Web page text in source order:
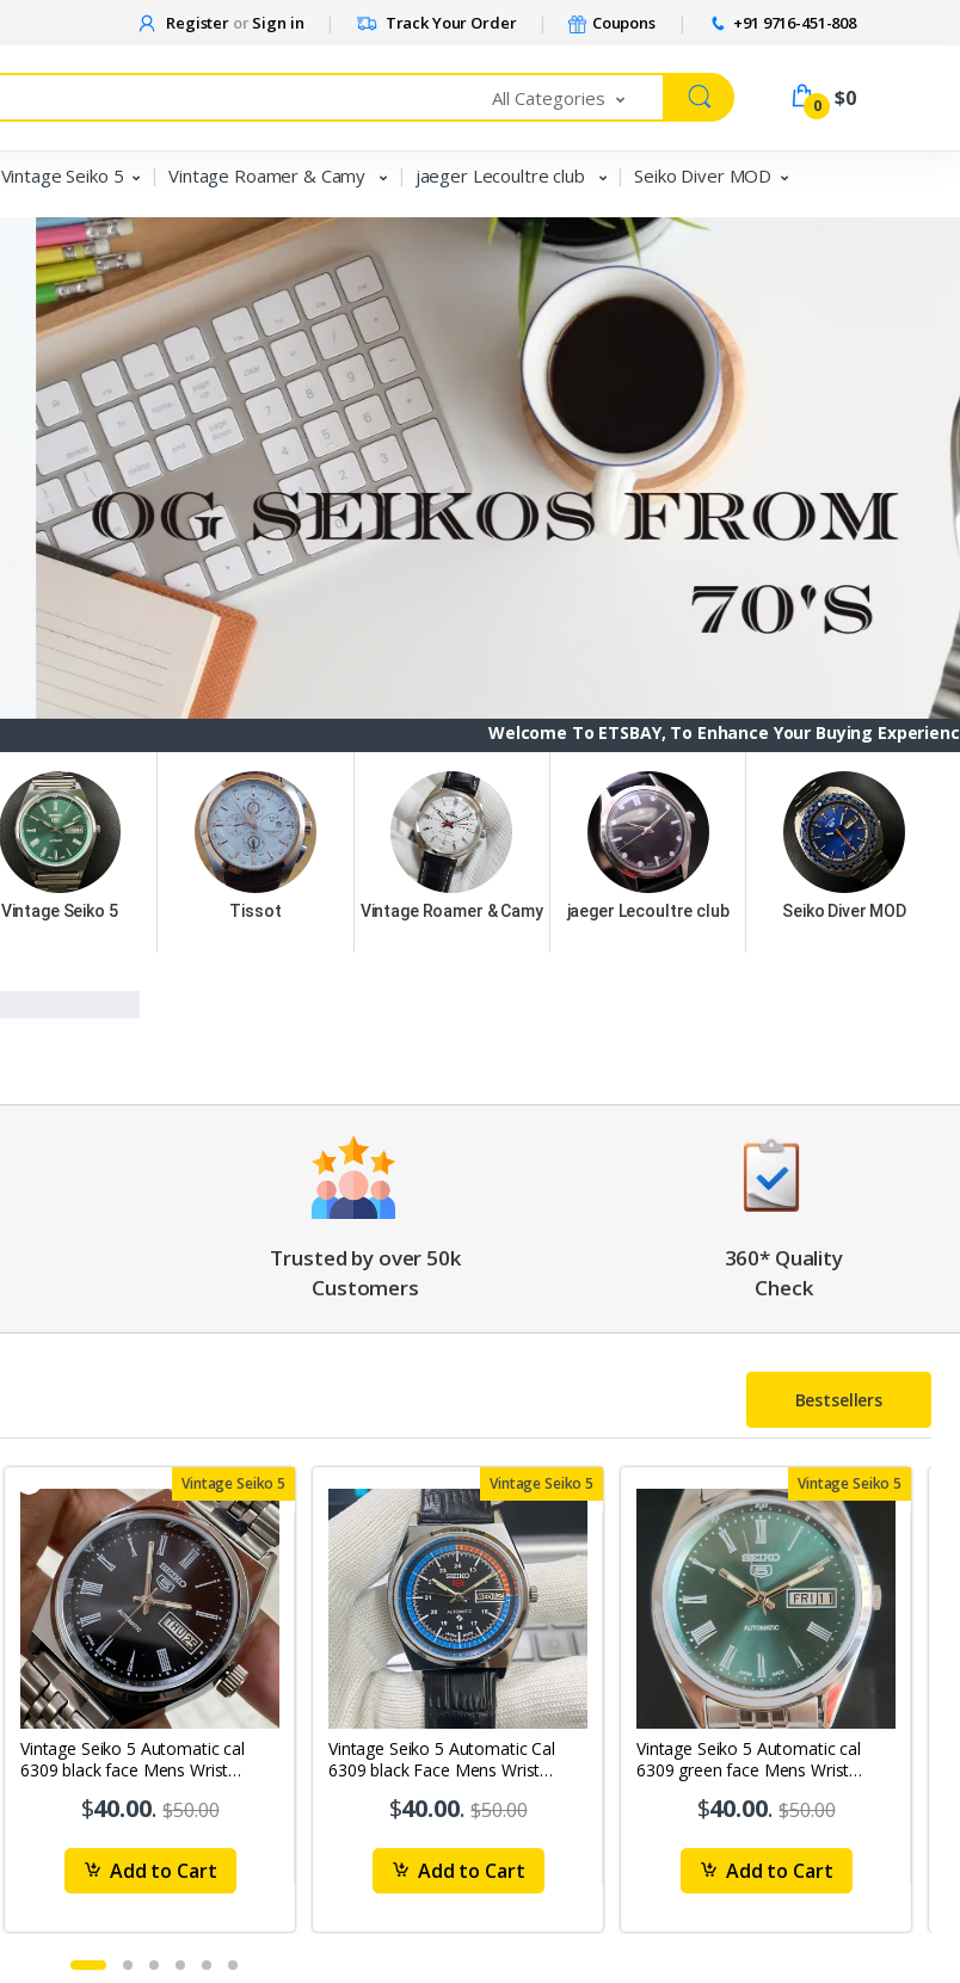
Register orSign in Track Your Order Coupons +91 9716-451-808
All Categories 0 $0
Vintage Seiko 5 Vintage Roamer & Camy jaeger Lecoultre club Seiko Diver MOD
Welcome To ETSBAY, To Enhance Your Buying Experience we have
Vintage Seiko 5 Tissot Vintage Roamer & Camy jaeger Lecoultre club Seiko Diver MOD
Trusted by over 50k
Customers
360* Quality
Check
Bestsellers
Vintage Seiko 5
Vintage Seiko 5 Automatic cal
6309 black face Mens Wrist
$40.00.$50.00
Add to Cart
Vintage Seiko 5
Vintage Seiko 5 Automatic Cal
6309 black Face Mens Wrist
$40.00.$50.00
Add to Cart
Vintage Seiko 5
Vintage Seiko 5 Automatic cal
6309 green face Mens Wrist
$40.00.$50.00
Add to Cart